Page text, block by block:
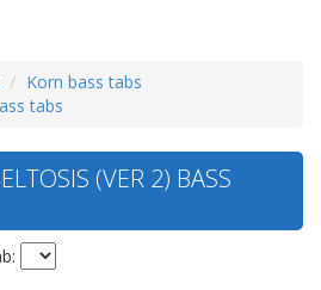
Korn bass tabs
tabs
(VER 2) BASS